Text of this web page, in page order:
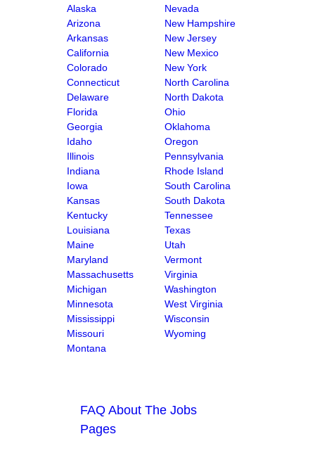
Alaska
Arizona
Arkansas
California
Colorado
Connecticut
Delaware
Florida
Georgia
Idaho
Illinois
Indiana
Iowa
Kansas
Kentucky
Louisiana
Maine
Maryland
Massachusetts
Michigan
Minnesota
Mississippi
Missouri
Montana
Nevada
New Hampshire
New Jersey
New Mexico
New York
North Carolina
North Dakota
Ohio
Oklahoma
Oregon
Pennsylvania
Rhode Island
South Carolina
South Dakota
Tennessee
Texas
Utah
Vermont
Virginia
Washington
West Virginia
Wisconsin
Wyoming
FAQ About The Jobs
Pages